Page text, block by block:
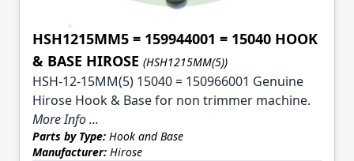
HSH1215MM5 = 159944001 = 15040 HOOK
& BASE HIROSE (HSH1215MM(5))
HSH-12-15MM(5) 15040 = 150966001 Genuine
Hirose Hook & Base for non trimmer machine.
More Info ...
Parts by Type: Hook and Base
Manufacturer: Hirose